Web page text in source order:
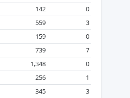
142
0
559
3
159
0
739
7
1,348
0
256
1
345 3